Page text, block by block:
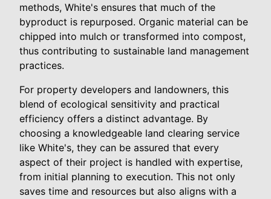
methods, White's ensures that much of the
byproduct is repurposed. Organic material can be
chipped into mulch or transformed into compost,
thus contributing to sustainable land management
practices.
For property developers and landowners, this
blend of ecological sensitivity and practical
efficiency offers a distinct advantage. By
choosing a knowledgeable land clearing service
like White's, they can be assured that every
aspect of their project is handled with expertise,
from initial planning to execution. This not only
saves time and resources but also aligns with a